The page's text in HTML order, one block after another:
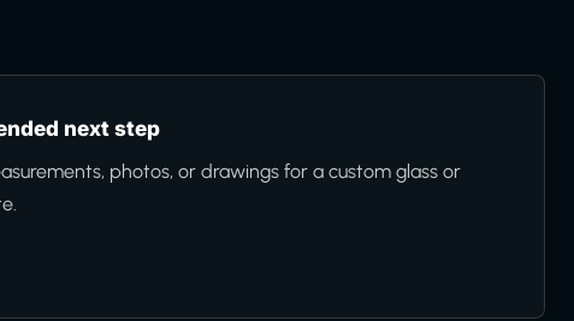
next step
photos, or drawings for a custom glass or